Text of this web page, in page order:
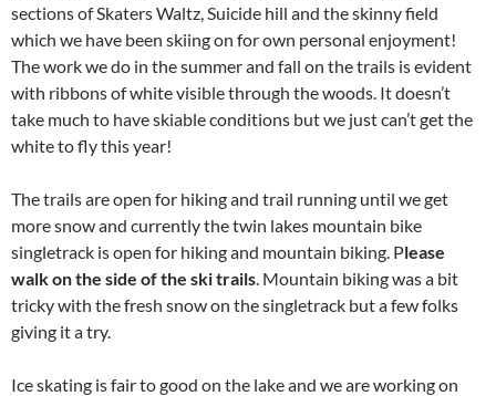
sections of Skaters Waltz, Suicide hill and the skinny field
which we have been skiing on for own personal enjoyment!
The work we do in the summer and fall on the trails is evident
with ribbons of white visible through the woods. It doesn’t
take much to have skiable conditions but we just can’t get the
white to fly this year!
The trails are open for hiking and trail running until we get
more snow and currently the twin lakes mountain bike
singletrack is open for hiking and mountain biking. Please
walk on the side of the ski trails . Mountain biking was a bit
tricky with the fresh snow on the singletrack but a few folks
giving it a try.
Ice skating is fair to good on the lake and we are working on